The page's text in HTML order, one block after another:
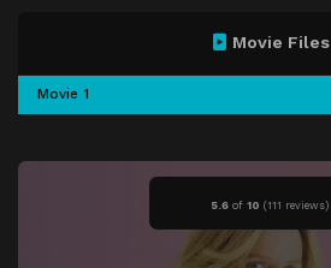
5.6 of 10 (111 reviews)
Movie Files
Movie 1